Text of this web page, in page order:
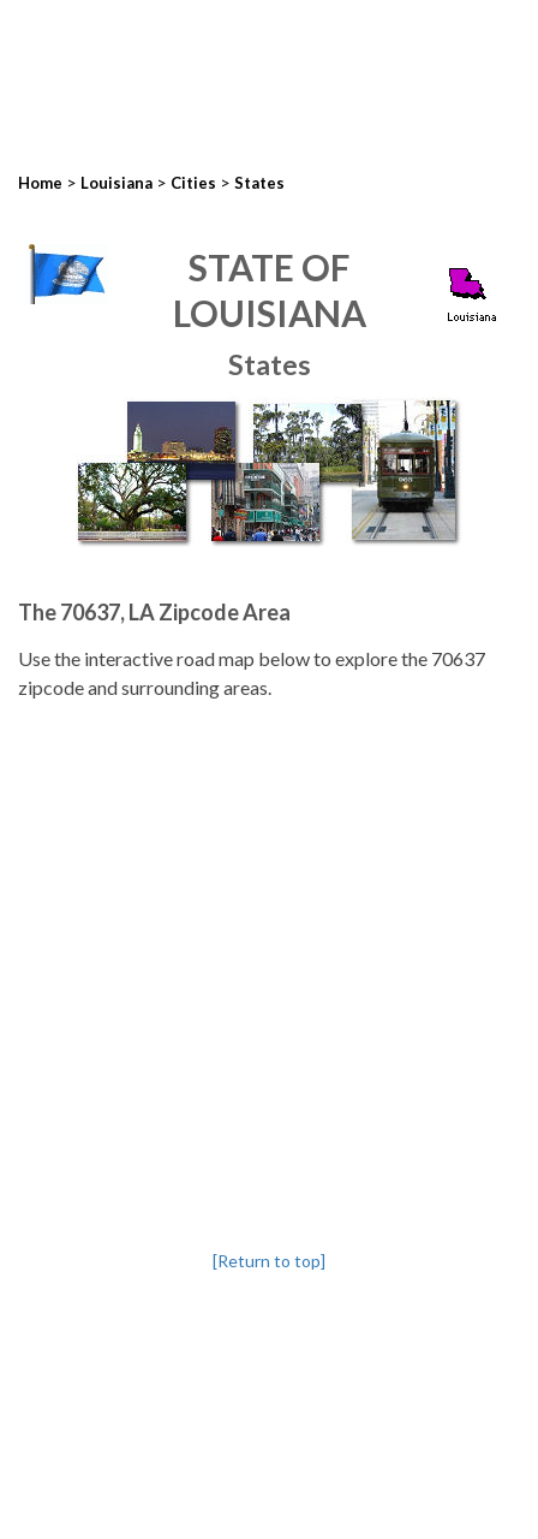
Home > Louisiana > Cities > States
STATE OF
LOUISIANA
States
The 70637, LA Zipcode Area
Use the interactive road map below to explore the 70637
zipcode and surrounding areas.
[Return to top]